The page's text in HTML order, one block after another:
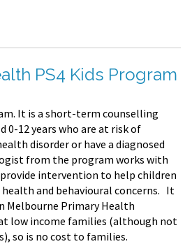
PS4 Kids Program
It is a short-term counselling
0-12 years who are at risk of
disorder or have a diagnosed
from the program works with
intervention to help children
and behavioural concerns. It
Melbourne Primary Health
low income families (although not
so is no cost to families.